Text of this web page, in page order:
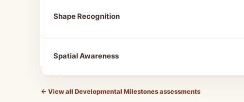
Shape Recognition
Spatial Awareness
← View all Developmental Milestones assessments